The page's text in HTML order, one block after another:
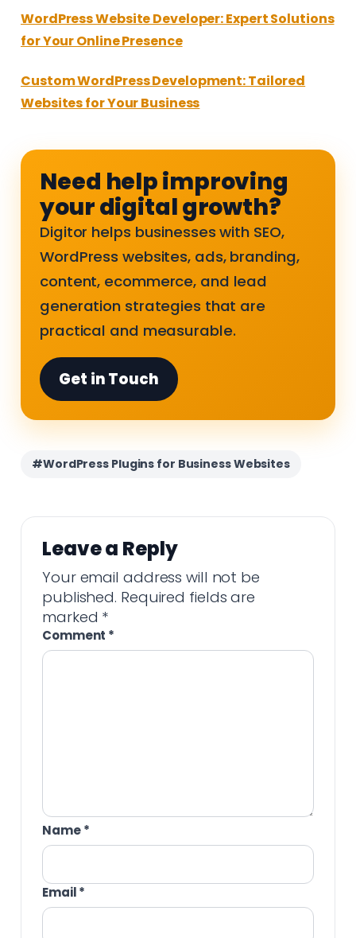
WordPress Website Developer: Expert Solutions
for Your Online Presence
Custom WordPress Development: Tailored
Websites for Your Business
Need help improving
your digital growth?
Digitor helps businesses with SEO,
WordPress websites, ads, branding,
content, ecommerce, and lead
generation strategies that are
practical and measurable.
Get in Touch
#WordPress Plugins for Business Websites
Leave a Reply
Your email address will not be
published. Required fields are
marked *
Comment *
Name*
Email*